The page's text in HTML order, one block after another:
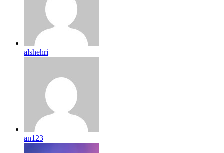
alshehri
an123